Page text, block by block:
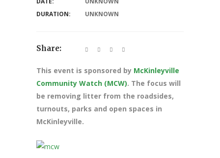
This event is sponsored by McKinleyville
Community Watch (MCW). The focus will
be removing litter from the roadsides,
turnouts, parks and open spaces in
McKinleyville.
DURATION:
UNKNOWN
Share: